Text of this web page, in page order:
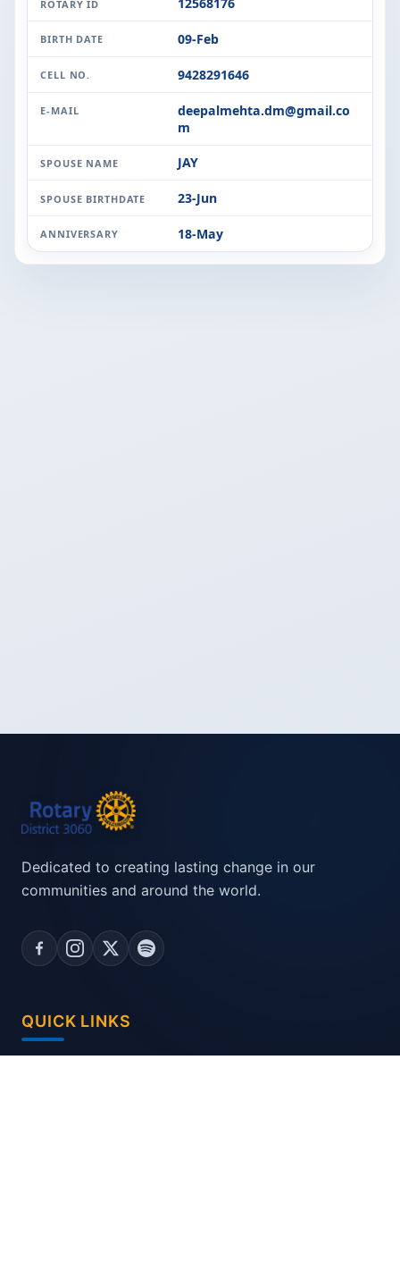
ROTARY ID
BIRTH DATE 09-Feb
CELL NO. 9428291646
E-MAIL
deepalmehta.dm@gmail.co
m
SPOUSE NAME JAY
SPOUSE BIRTHDATE 23-Jun
ANNIVERSARY 18-May
Dedicated to creating lasting change in our
communities and around the world.
QUICK LINKS